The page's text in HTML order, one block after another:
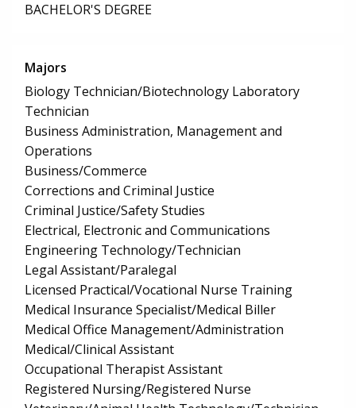
BACHELOR'S DEGREE
Majors
Biology Technician/Biotechnology Laboratory
Technician
Business Administration, Management and
Operations
Business/Commerce
Corrections and Criminal Justice
Criminal Justice/Safety Studies
Electrical, Electronic and Communications
Engineering Technology/Technician
Legal Assistant/Paralegal
Licensed Practical/Vocational Nurse Training
Medical Insurance Specialist/Medical Biller
Medical Office Management/Administration
Medical/Clinical Assistant
Occupational Therapist Assistant
Registered Nursing/Registered Nurse